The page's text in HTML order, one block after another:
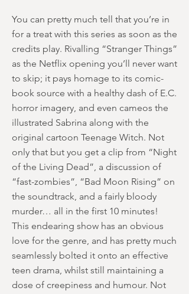
You can pretty much tell that you’re in
for a treat with this series as soon as the
credits play. Rivalling “Stranger Things”
as the Netflix opening you’ll never want
to skip; it pays homage to its comic-
book source with a healthy dash of E.C.
horror imagery, and even cameos the
illustrated Sabrina along with the
original cartoon Teenage Witch. Not
only that but you get a clip from “Night
of the Living Dead”, a discussion of
“fast-zombies”, “Bad Moon Rising” on
the soundtrack, and a fairly bloody
murder… all in the first 10 minutes!
This endearing show has an obvious
love for the genre, and has pretty much
seamlessly bolted it onto an effective
teen drama, whilst still maintaining a
dose of creepiness and humour. Not